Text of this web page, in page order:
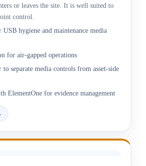
or leaves the site. It is well suited to
control.
hygiene and maintenance media
for air-gapped operations
to separate media controls from asset-side
ElementOne for evidence management